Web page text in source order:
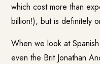
which cost more than
billion!), but is definitely
When we look at
even the Brit Jonathan